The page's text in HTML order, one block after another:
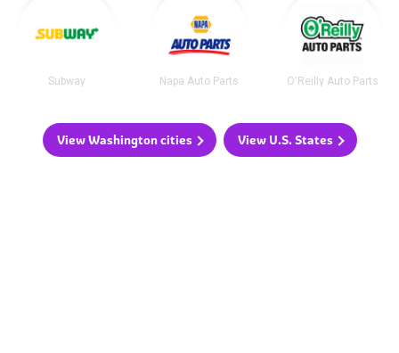
Subway Napa Auto Parts O'Reilly Auto Parts
View Washington cities View U.S. States